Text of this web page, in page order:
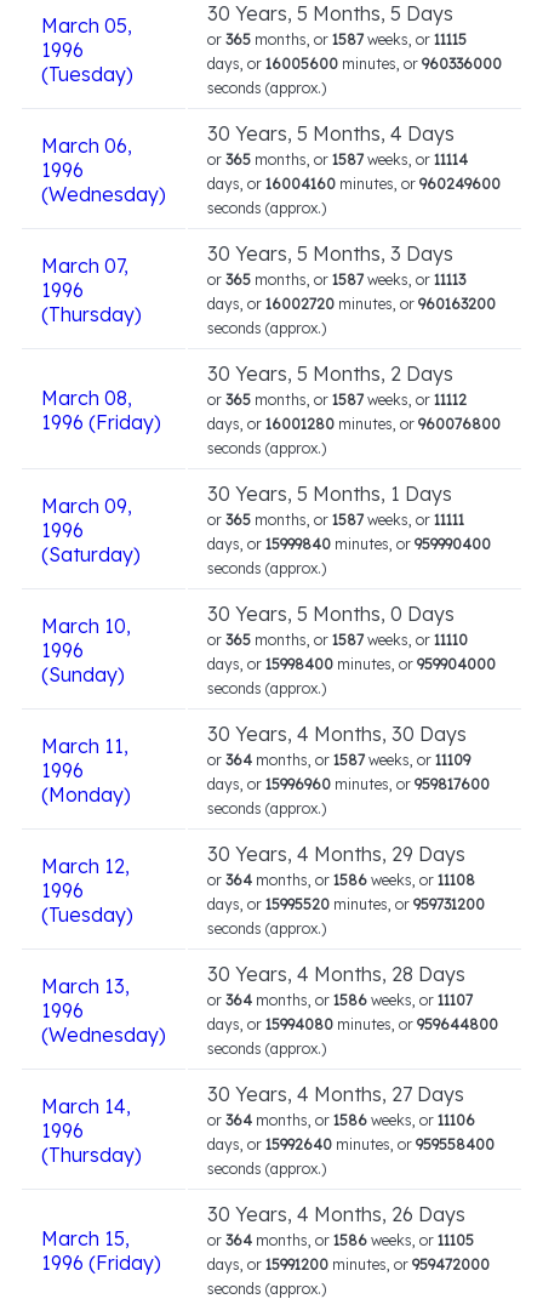
March 05,
1996
(Tuesday)
30 Years, 5 Months, 5 Days
or 365 months, or 1587weeks, or 11115
days, or 16005600 minutes, or 960336000
seconds (approx.)
March 06,
1996
(Wednesday)
30 Years, 5 Months, 4 Days
or 365 months, or 1587weeks, or 11114
days, or 16004160 minutes, or 960249600
seconds (approx.)
March 07,
1996
(Thursday)
30 Years, 5 Months, 3 Days
or 365 months, or 1587weeks, or 11113
days, or 16002720 minutes, or 960163200
seconds (approx.)
March 08,
1996 (Friday)
30 Years, 5 Months, 2 Days
or 365 months, or 1587weeks, or 11112
days, or 16001280 minutes, or 960076800
seconds (approx.)
March 09,
1996
(Saturday)
30 Years, 5 Months, 1 Days
or 365 months, or 1587weeks, or 11111
days, or 15999840 minutes, or 959990400
seconds (approx.)
March 10,
1996
(Sunday)
30 Years, 5 Months, 0 Days
or 365 months, or 1587weeks, or 11110
days, or 15998400 minutes, or 959904000
seconds (approx.)
March 11,
1996
(Monday)
30 Years, 4 Months, 30 Days
or 364 months, or 1587weeks, or 11109
days, or 15996960 minutes, or 959817600
seconds (approx.)
March 12,
1996
(Tuesday)
30 Years, 4 Months, 29 Days
or 364 months, or 1586 weeks, or 11108
days, or 15995520 minutes, or 959731200
seconds (approx.)
March 13,
1996
(Wednesday)
30 Years, 4 Months, 28 Days
or 364 months, or 1586 weeks, or 11107
days, or 15994080 minutes, or 959644800
seconds (approx.)
March 14,
1996
(Thursday)
30 Years, 4 Months, 27 Days
or 364 months, or 1586 weeks, or 11106
days, or 15992640 minutes, or 959558400
seconds (approx.)
March 15,
1996 (Friday)
30 Years, 4 Months, 26 Days
or 364 months, or 1586 weeks, or 11105
days, or 15991200 minutes, or 959472000
seconds (approx.)